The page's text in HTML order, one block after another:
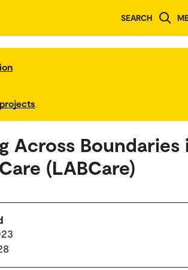
SEARCH
Across Boundaries
(LABCare)